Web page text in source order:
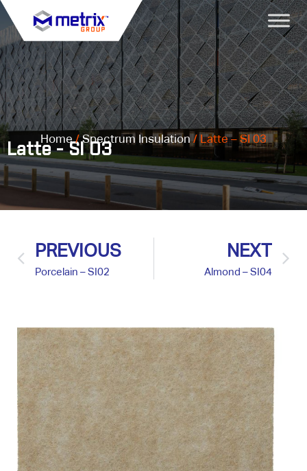
Latte - SI 03
Home/Spectrum Insulation/ Latte – SI 03
PREVIOUS
Porcelain – SI02
NEXT
Almond – SI04